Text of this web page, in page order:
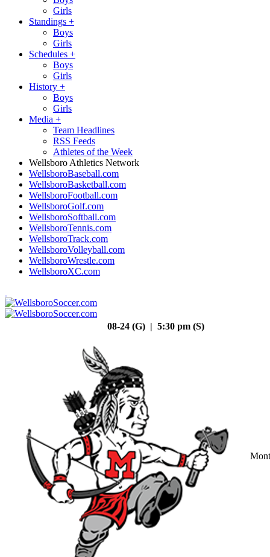
Girls
Standings +
Boys
Girls
Schedules +
Boys
Girls
History +
Boys
Girls
Media +
Team Headlines
RSS Feeds
Athletes of the Week
Wellsboro Athletics Network
WellsboroBaseball.com
WellsboroBasketball.com
WellsboroFootball.com
WellsboroGolf.com
WellsboroSoftball.com
WellsboroTennis.com
WellsboroTrack.com
WellsboroVolleyball.com
WellsboroWrestle.com
WellsboroXC.com
08-24 (G) | 5:30 pm (S)